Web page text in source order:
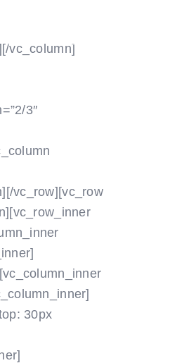
ZA ČLANE
[/vc_column]
3″
vc_row][vc_row
[vc_row_inner
30px